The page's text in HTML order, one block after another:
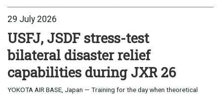
29 July 2026
USFJ, JSDF stress-test
bilateral disaster relief
capabilities during JXR 26
YOKOTA AIR BASE, Japan — Training for the day when theoretical